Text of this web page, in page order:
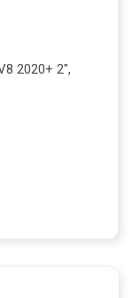
2020+ 2",